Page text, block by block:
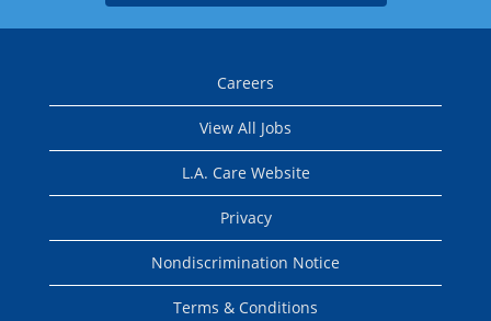
Careers
View All Jobs
L.A. Care Website
Privacy
Nondiscrimination Notice
Terms & Conditions